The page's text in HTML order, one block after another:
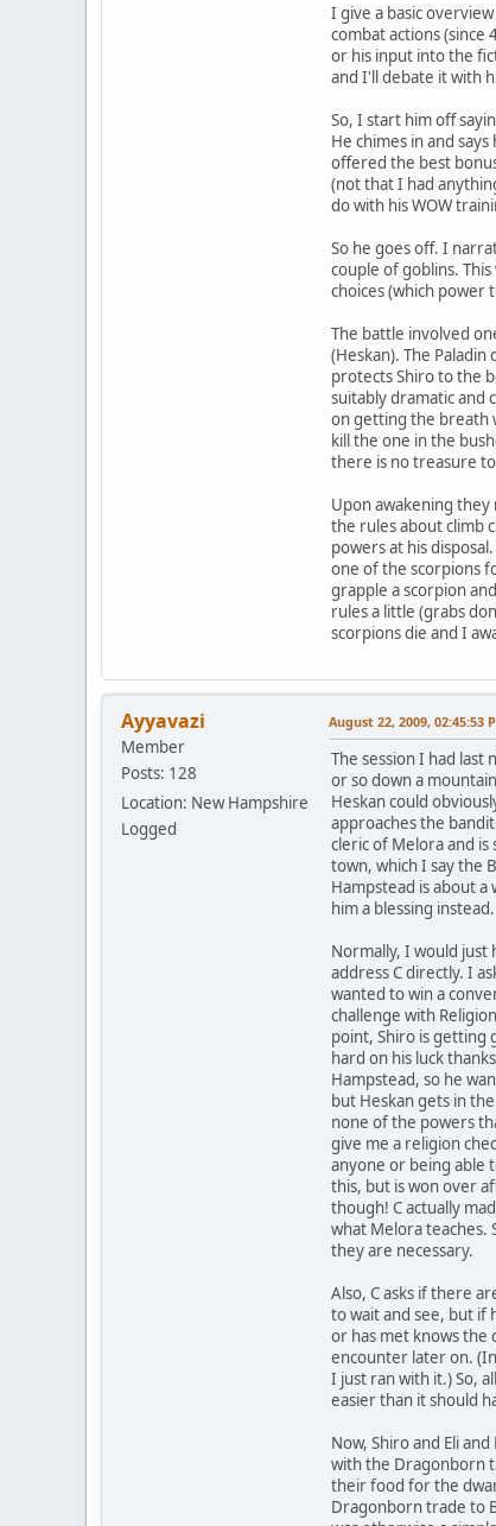
I give a basic
combat actions (since
or his input into the
and I'll debate it with
So, I start him off
He chimes in and
offered the best
(not that I had
do with his WOW
So he goes off. I
couple of goblins.
choices (which power
The battle involved
(Heskan). The
protects Shiro to the
suitably dramatic and
on getting the breath
kill the one in the
there is no treasure
Upon awakening
the rules about climb
powers at his
one of the scorpions
grapple a scorpion
rules a little (grabs
scorpions die and I
Ayyavazi
Member
Posts: 128
Location: New Hampshire
Logged
August 22, 2009, 02:45:53
The session I had
or so down a
Heskan could
approaches the
cleric of Melora and
town, which I say the
Hampstead is about a
him a blessing instead.
Normally, I would just
address C directly. I
wanted to win a
challenge with
point, Shiro is getting
hard on his luck
Hampstead, so he
but Heskan gets in
none of the powers
give me a religion
anyone or being able
this, but is won over
though! C actually
what Melora teaches.
they are necessary.
Also, C asks if there
to wait and see, but if
or has met knows the
encounter later on.
I just ran with it.) So,
easier than it should
Now, Shiro and Eli
with the Dragonborn
their food for the
Dragonborn trade to